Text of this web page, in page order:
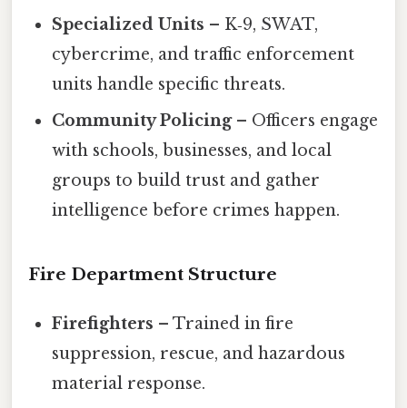
Specialized Units – K‑9, SWAT,
cybercrime, and traffic enforcement
units handle specific threats.
Community Policing– Officers engage
with schools, businesses, and local
groups to build trust and gather
intelligence before crimes happen.
Fire Department Structure
Firefighters – Trained in fire
suppression, rescue, and hazardous
material response.